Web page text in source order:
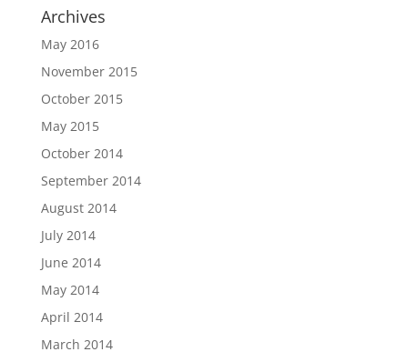
Archives
May 2016
November 2015
October 2015
May 2015
October 2014
September 2014
August 2014
July 2014
June 2014
May 2014
April 2014
March 2014